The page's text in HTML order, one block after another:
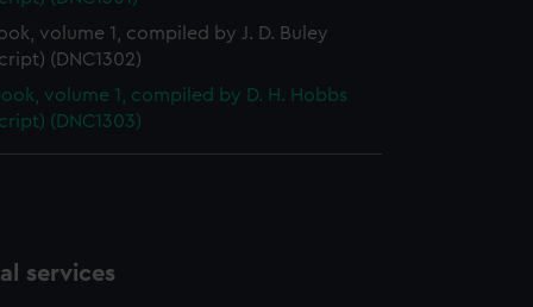
volume 1, compiled by J. D. Buley
(DNC1302)
volume 1, compiled by D. H. Hobbs
(DNC1303)
services